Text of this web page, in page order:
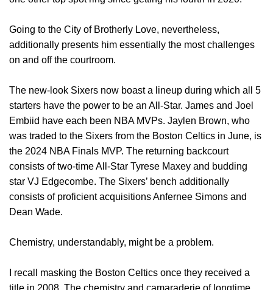
Going to the City of Brotherly Love, nevertheless,
additionally presents him essentially the most challenges
on and off the courtroom.
The new-look Sixers now boast a lineup during which all 5
starters have the power to be an All-Star. James and Joel
Embiid have each been NBA MVPs. Jaylen Brown, who
was traded to the Sixers from the Boston Celtics in June, is
the 2024 NBA Finals MVP. The returning backcourt
consists of two-time All-Star Tyrese Maxey and budding
star VJ Edgecombe. The Sixers’ bench additionally
consists of proficient acquisitions Anfernee Simons and
Dean Wade.
Chemistry, understandably, might be a problem.
I recall masking the Boston Celtics once they received a
title in 2008. The chemistry and camaraderie of longtime